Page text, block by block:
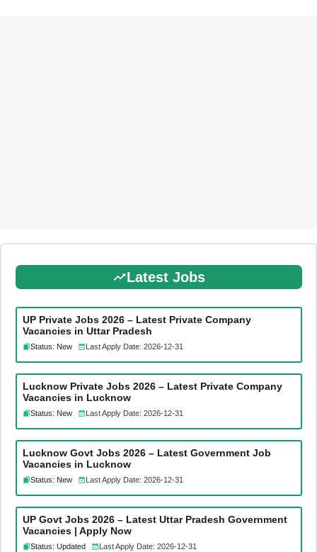
Latest Jobs
UP Private Jobs 2026 – Latest Private Company
Vacancies in Uttar Pradesh
Status: New Last Apply Date: 2026-12-31
Lucknow Private Jobs 2026 – Latest Private Company
Vacancies in Lucknow
Status: New Last Apply Date: 2026-12-31
Lucknow Govt Jobs 2026 – Latest Government Job
Vacancies in Lucknow
Status: New Last Apply Date: 2026-12-31
UP Govt Jobs 2026 – Latest Uttar Pradesh Government
Vacancies | Apply Now
Status: Updated Last Apply Date: 2026-12-31